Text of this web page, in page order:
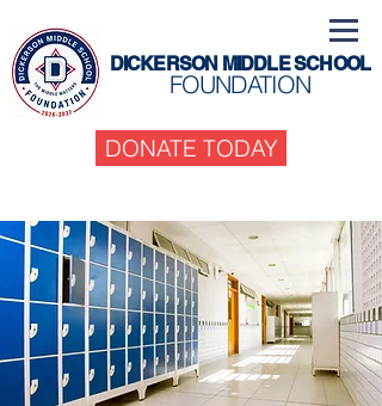
DICKERSON MIDDLE SCHOOL
FOUNDATION
DONATE TODAY